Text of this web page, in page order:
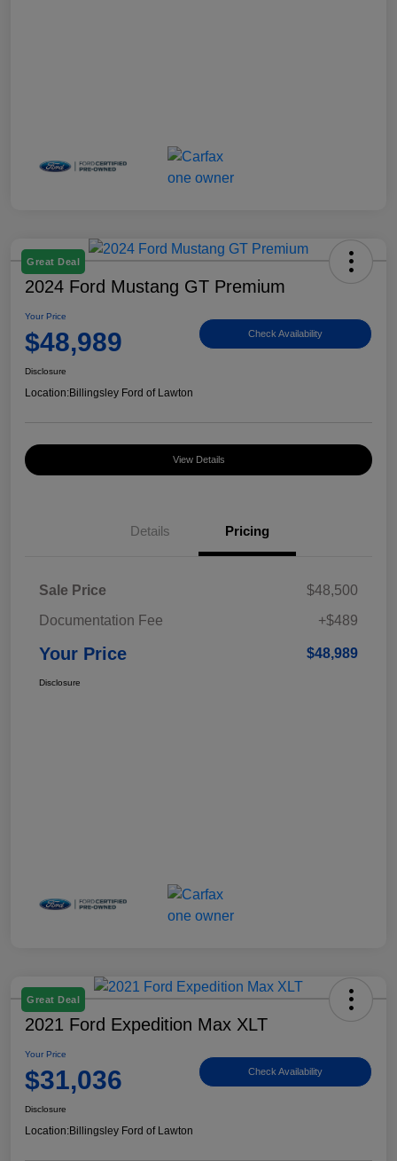
Great Deal
2024 Ford Mustang GT Premium
Your Price
$48,989 Check Availability
Disclosure
Location:Billingsley Ford of Lawton
View Details
Details Pricing
Sale Price
$48,500
Documentation Fee
+$489
Your Price $48,989
Disclosure
Great Deal
2021 Ford Expedition Max XLT
Your Price
$31,036 Check Availability
Disclosure
Location:Billingsley Ford of Lawton